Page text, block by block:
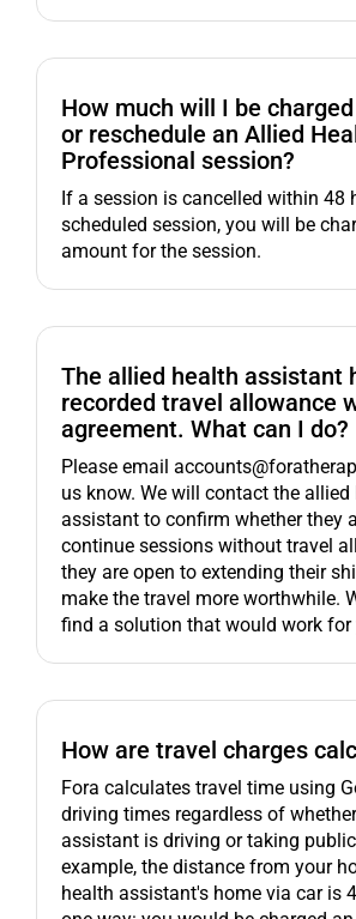
How much will I be
or reschedule an Allied
Professional session?
If a session is cancelled within 48
scheduled session, you will be
amount for the session.
The allied health assistant
recorded travel allowance
agreement. What can I do?
Please email
us know. We will contact the allied
assistant to confirm whether they
continue sessions without travel
they are open to extending their
make the travel more worthwhile.
find a solution that would work for
How are travel charges
Fora calculates travel time using
driving times regardless of
assistant is driving or taking
example, the distance from your
health assistant's home via car is